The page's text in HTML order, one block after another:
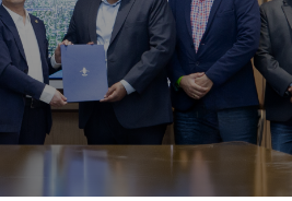
BACKBONE